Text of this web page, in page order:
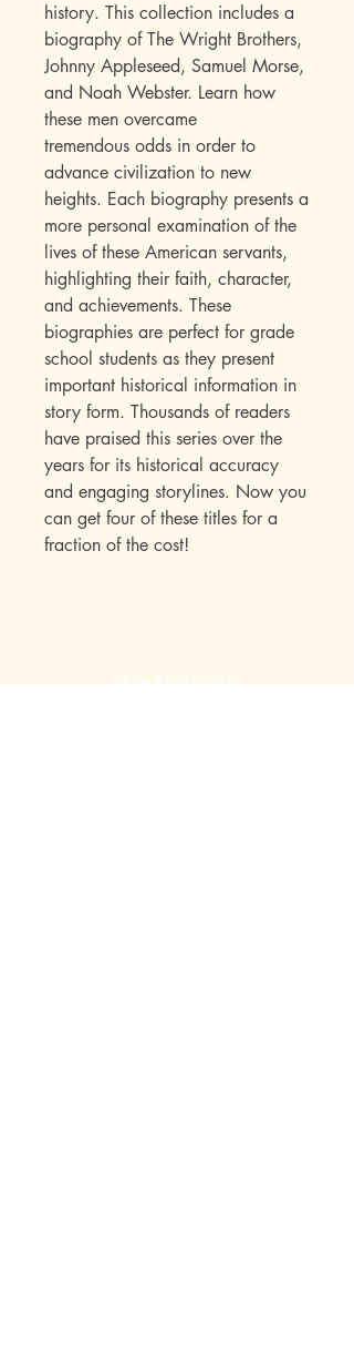
history. This collection includes a
biography of The Wright Brothers,
Johnny Appleseed, Samuel Morse,
and Noah Webster. Learn how
these men overcame
tremendous odds in order to
advance civilization to new
heights. Each biography presents a
more personal examination of the
lives of these American servants,
highlighting their faith, character,
and achievements. These
biographies are perfect for grade
school students as they present
important historical information in
story form. Thousands of readers
have praised this series over the
years for its historical accuracy
and engaging storylines. Now you
can get four of these titles for a
fraction of the cost!